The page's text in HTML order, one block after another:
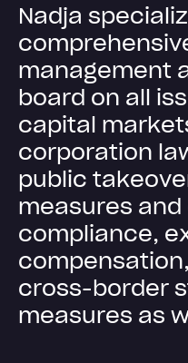
Nadja specializ
comprehensiv
management
board on all iss
capital market
corporation la
public takeove
measures and
compliance, e
compensation,
cross-borders
measures as